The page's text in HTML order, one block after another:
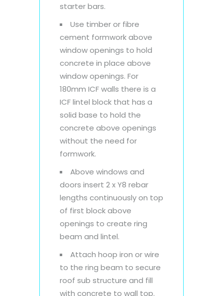
starter bars.
Use timber or fibre
cement formwork above
window openings to hold
concrete in place above
window openings. For
180mm ICF walls there is a
ICF lintel block that has a
solid base to hold the
concrete above openings
without the need for
formwork.
Above windows and
doors insert 2 x Y8 rebar
lengths continuously on top
of first block above
openings to create ring
beam and lintel.
Attach hoop iron or wire
to the ring beam to secure
roof sub structure and fill
with concrete to wall top.